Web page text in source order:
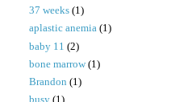
37 weeks (1)
aplastic anemia (1)
baby 11 (2)
bone marrow (1)
Brandon (1)
busy (1)